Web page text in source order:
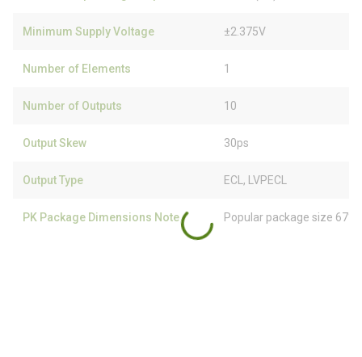
Minimum Supply Voltage ±2.375V
Number of Elements 1
Number of Outputs 10
Output Skew 30ps
Output Type ECL, LVPECL
PK Package Dimensions Note Popular package size